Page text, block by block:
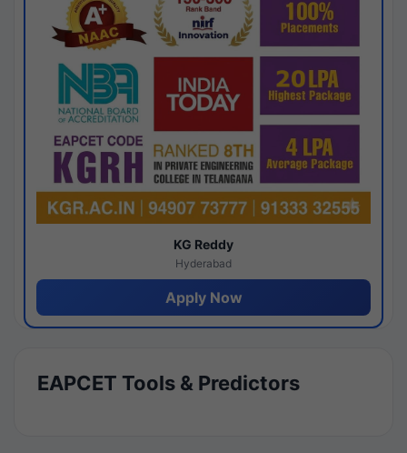
KG Reddy
Hyderabad
Apply Now
EAPCET Tools & Predictors